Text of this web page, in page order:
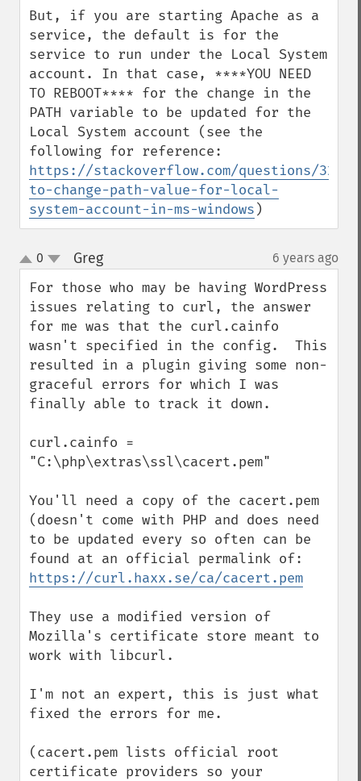
But, if you are starting Apache as a
service, the default is for the
service to run under the Local System
account. In that case, ****YOU NEED
TO REBOOT**** for the change in the
PATH variable to be updated for the
Local System account (see the
https://stackoverflow.com/questions/
to-change-path-value-for-local-
system-account-in-ms-windows )
up
down
0 Greg¶ 6 years ago
For those who may be having WordPress
issues relating to curl, the answer
for me was that the curl.cainfo
wasn't specified in the config.  This
resulted in a plugin giving some non-
graceful errors for which I was
finally able to track it down.
curl.cainfo =
"C:\php\extras\ssl\cacert.pem"
You'll need a copy of the cacert.pem
(doesn't come with PHP and does need
to be updated every so often can be
https://curl.haxx.se/ca/cacert.pem
They use a modified version of
Mozilla's certificate store meant to
work with libcurl.
I'm not an expert, this is just what
fixed the errors for me.
(cacert.pem lists official root
certificate providers so your